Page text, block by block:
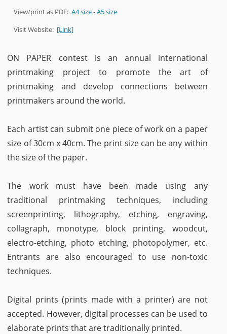
View/print as PDF:A4 size-A5 size
Visit Website: [Link]
ON PAPER contest is an annual international
printmaking project to promote the art of
printmaking and develop connections between
printmakers around the world.
Each artist can submit one piece of work on a paper
size of 30cm x 40cm. The print size can be any within
the size of the paper.
The work must have been made using any
traditional printmaking techniques, including
screenprinting, lithography, etching, engraving,
collagraph, monotype, block printing, woodcut,
electro-etching, photo etching, photopolymer, etc.
Entrants are also encouraged to use non-toxic
techniques.
Digital prints (prints made with a printer) are not
accepted. However, digital processes can be used to
elaborate prints that are traditionally printed.